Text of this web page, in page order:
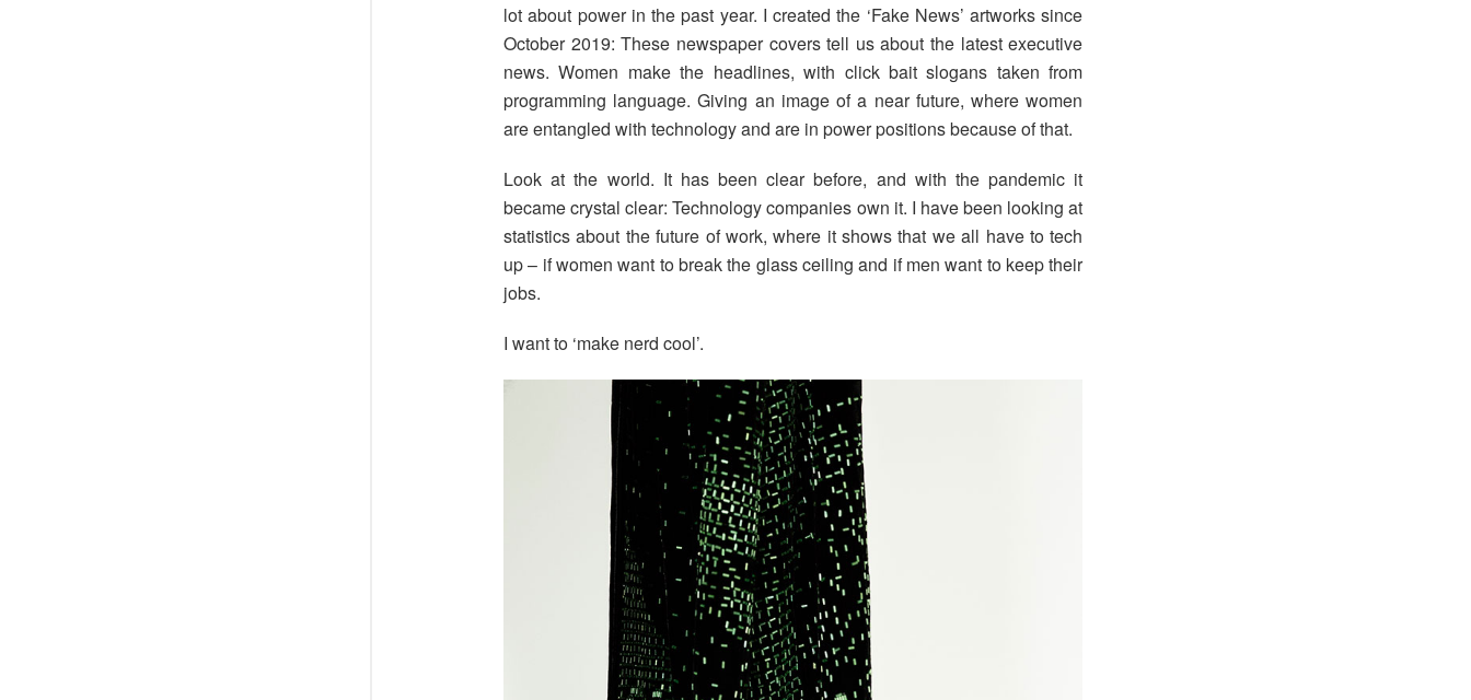
lot about power in the past year. I created the ‘Fake News’ artworks since
October 2019: These newspaper covers tell us about the latest executive
news. Women make the headlines, with click bait slogans taken from
programming language. Giving an image of a near future, where women
are entangled with technology and are in power positions because of that.
Look at the world. It has been clear before, and with the pandemic it
became crystal clear: Technology companies own it. I have been looking at
statistics about the future of work, where it shows that we all have to tech
up – if women want to break the glass ceiling and if men want to keep their
jobs.
I want to ‘make nerd cool’.